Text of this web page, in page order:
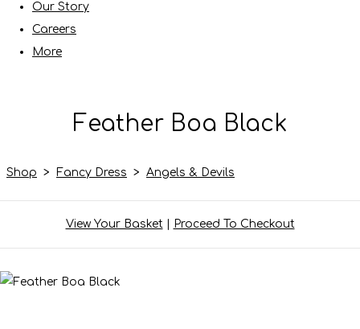
Our Story
Careers
More
Feather Boa Black
Shop > Fancy Dress > Angels & Devils
View Your Basket| Proceed To Checkout